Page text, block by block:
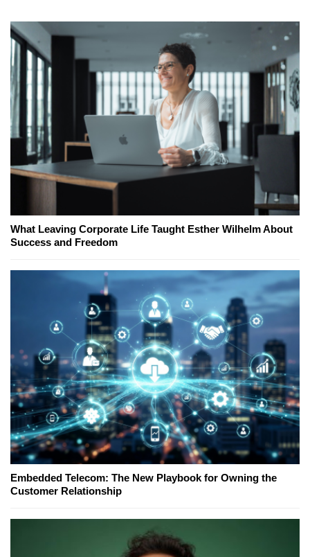
What Leaving Corporate Life Taught Esther Wilhelm About
Success and Freedom
Embedded Telecom: The New Playbook for Owning the
Customer Relationship